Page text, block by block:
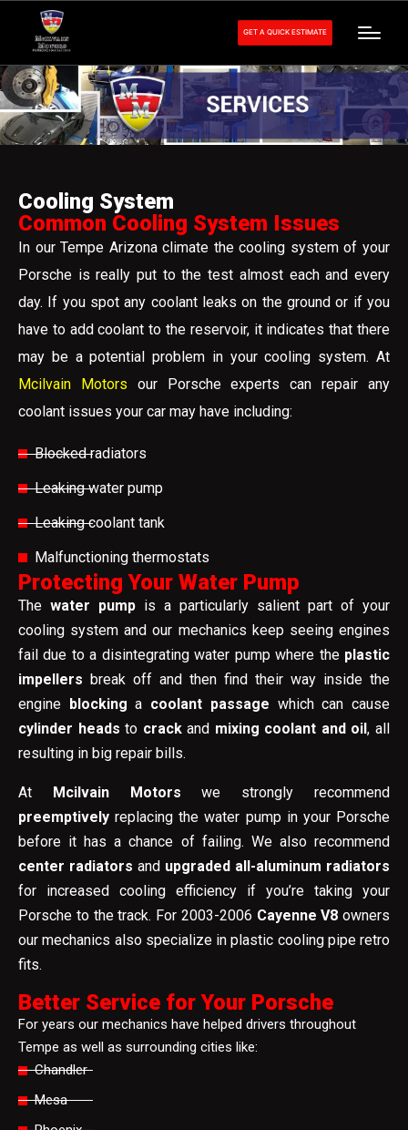
GET A QUICK ESTIMATE
Cooling System
Common Cooling System Issues
In our Tempe Arizona climate the cooling system of your
Porsche is really put to the test almost each and every
day. If you spot any coolant leaks on the ground or if you
have to add coolant to the reservoir, it indicates that there
may be a potential problem in your cooling system. At
Mcilvain Motors our Porsche experts can repair any
coolant issues your car may have including:
Blocked radiators
Leaking water pump
Leaking coolant tank
Malfunctioning thermostats
Protecting Your Water Pump
The water pump is a particularly salient part of your
cooling system and our mechanics keep seeing engines
fail due to a disintegrating water pump where the plastic
impellers break off and then find their way inside the
engine
blocking a coolant passage which can cause
cylinder heads to crackand mixing coolant and oil, all
resulting in big repair bills.
At Mcilvain Motors we strongly recommend
preemptively replacing the water pump in your Porsche
before it has a chance of failing. We also recommend
center radiators and upgraded all-aluminum radiators
for increased cooling efficiency if you’re taking your
Porsche to the track. For 2003-2006 Cayenne V8 owners
our mechanics also specialize in plastic cooling pipe retro
fits.
Better Service for Your Porsche
For years our mechanics have helped drivers throughout
Tempe as well as surrounding cities like:
Chandler
Mesa